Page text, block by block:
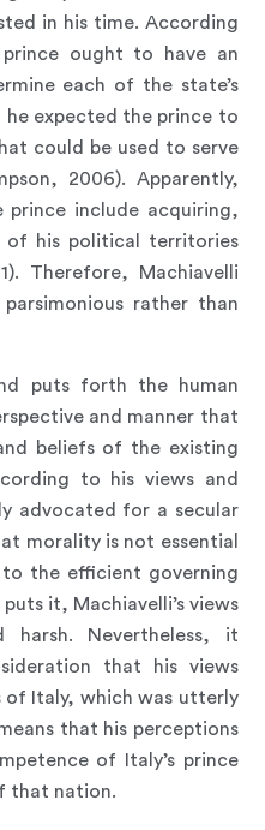
in his time. According
ought to have an
each of the state’s
he expected the prince to
could be used to serve
2006). Apparently,
include acquiring,
of his political territories
Therefore, Machiavelli
rather than
puts forth the human
and manner that
beliefs of the existing
to his views and
advocated for a secular
morality is not essential
the efficient governing
it, Machiavelli’s views
harsh. Nevertheless, it
that his views
Italy, which was utterly
that his perceptions
of Italy’s prince
that nation.